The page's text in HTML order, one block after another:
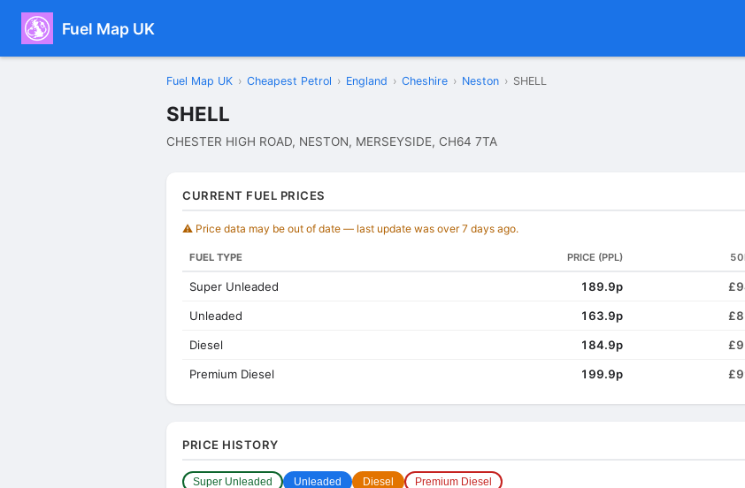
Fuel Map UK
Fuel Map UK › Cheapest Petrol › England › Cheshire › Neston › SHELL
SHELL
CHESTER HIGH ROAD, NESTON, MERSEYSIDE, CH64 7TA
CURRENT FUEL PRICES
⚠️ Price data may be out of date — last update was over 7 days ago.
FUEL TYPE PRICE (PPL)
Super Unleaded 189.9p
Unleaded 163.9p
Diesel 184.9p
Premium Diesel 199.9p
PRICE HISTORY
Super Unleaded Unleaded Diesel Premium Diesel